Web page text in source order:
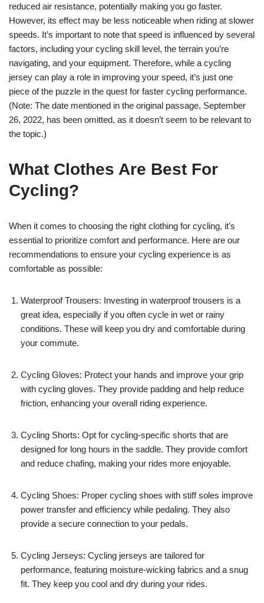
reduced air resistance, potentially making you go faster.
However, its effect may be less noticeable when riding at slower
speeds. It’s important to note that speed is influenced by several
factors, including your cycling skill level, the terrain you’re
navigating, and your equipment. Therefore, while a cycling
jersey can play a role in improving your speed, it’s just one
piece of the puzzle in the quest for faster cycling performance.
(Note: The date mentioned in the original passage, September
26, 2022, has been omitted, as it doesn’t seem to be relevant to
the topic.)
What Clothes Are Best For
Cycling?
When it comes to choosing the right clothing for cycling, it’s
essential to prioritize comfort and performance. Here are our
recommendations to ensure your cycling experience is as
comfortable as possible:
Waterproof Trousers: Investing in waterproof trousers is a
great idea, especially if you often cycle in wet or rainy
conditions. These will keep you dry and comfortable during
your commute.
Cycling Gloves: Protect your hands and improve your grip
with cycling gloves. They provide padding and help reduce
friction, enhancing your overall riding experience.
Cycling Shorts: Opt for cycling-specific shorts that are
designed for long hours in the saddle. They provide comfort
and reduce chafing, making your rides more enjoyable.
Cycling Shoes: Proper cycling shoes with stiff soles improve
power transfer and efficiency while pedaling. They also
provide a secure connection to your pedals.
Cycling Jerseys: Cycling jerseys are tailored for
performance, featuring moisture-wicking fabrics and a snug
fit. They keep you cool and dry during your rides.